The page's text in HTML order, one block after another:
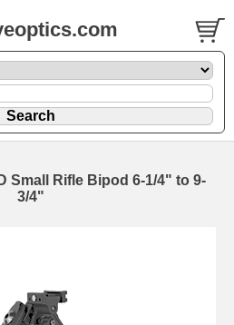
Small Rifle Bipod 6-1/4" to 9-
3/4"